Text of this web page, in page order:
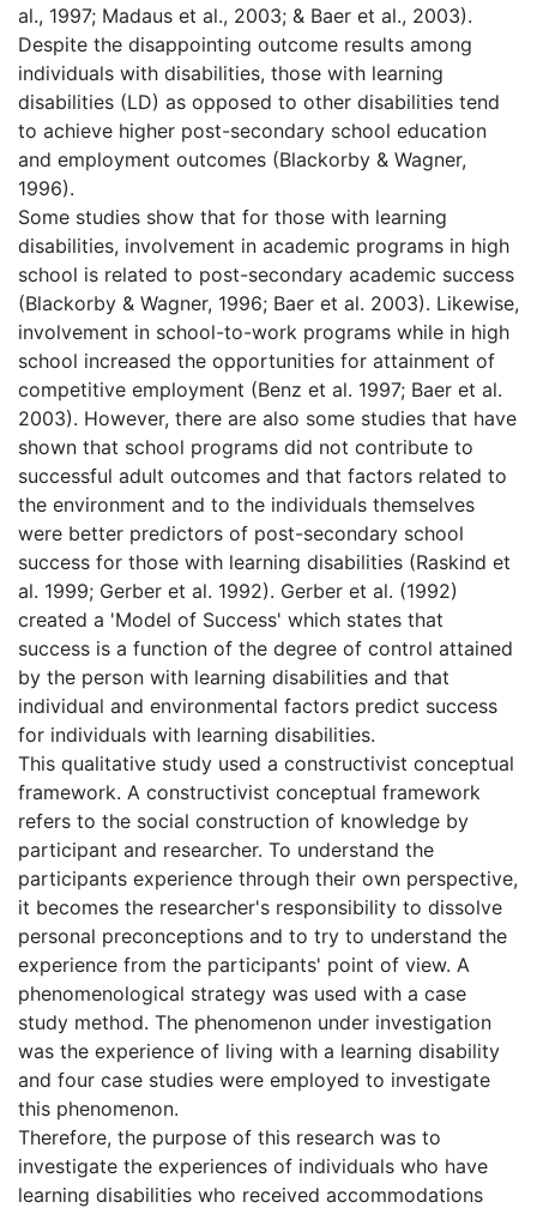
al., 1997; Madaus et al., 2003; & Baer et al., 2003).
Despite the disappointing outcome results among
individuals with disabilities, those with learning
disabilities (LD) as opposed to other disabilities tend
to achieve higher post-secondary school education
and employment outcomes (Blackorby & Wagner,
1996).
Some studies show that for those with learning
disabilities, involvement in academic programs in high
school is related to post-secondary academic success
(Blackorby & Wagner, 1996; Baer et al. 2003). Likewise,
involvement in school-to-work programs while in high
school increased the opportunities for attainment of
competitive employment (Benz et al. 1997; Baer et al.
2003). However, there are also some studies that have
shown that school programs did not contribute to
successful adult outcomes and that factors related to
the environment and to the individuals themselves
were better predictors of post-secondary school
success for those with learning disabilities (Raskind et
al. 1999; Gerber et al. 1992). Gerber et al. (1992)
created a 'Model of Success' which states that
success is a function of the degree of control attained
by the person with learning disabilities and that
individual and environmental factors predict success
for individuals with learning disabilities.
This qualitative study used a constructivist conceptual
framework. A constructivist conceptual framework
refers to the social construction of knowledge by
participant and researcher. To understand the
participants experience through their own perspective,
it becomes the researcher's responsibility to dissolve
personal preconceptions and to try to understand the
experience from the participants' point of view. A
phenomenological strategy was used with a case
study method. The phenomenon under investigation
was the experience of living with a learning disability
and four case studies were employed to investigate
this phenomenon.
Therefore, the purpose of this research was to
investigate the experiences of individuals who have
learning disabilities who received accommodations